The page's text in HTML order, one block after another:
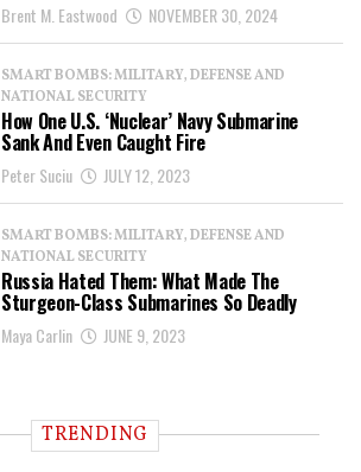
Brent M. Eastwood NOVEMBER 30, 2024
SMART BOMBS: MILITARY, DEFENSE AND
NATIONAL SECURITY
How One U.S. ‘Nuclear’ Navy Submarine
Sank And Even Caught Fire
Peter Suciu JULY 12, 2023
SMART BOMBS: MILITARY, DEFENSE AND
NATIONAL SECURITY
Russia Hated Them: What Made The
Sturgeon-Class Submarines So Deadly
Maya Carlin JUNE 9, 2023
TRENDING